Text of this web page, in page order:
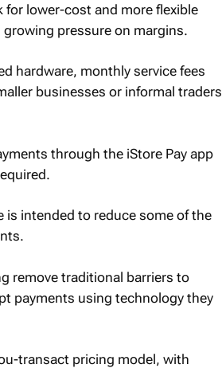
for lower-cost and more flexible
pressure on margins.
hardware, monthly service fees
businesses or informal traders
through the iStore Pay app
is intended to reduce some of the
remove traditional barriers to
payments using technology they
transact pricing model, with